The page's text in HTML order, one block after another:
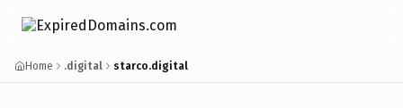
Home .digital starco.digital